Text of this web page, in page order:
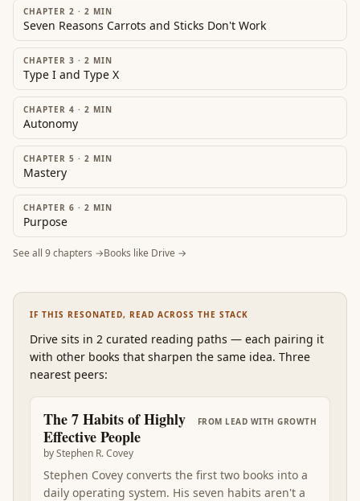
CHAPTER 2 · 2 MIN
Seven Reasons Carrots and Sticks Don't Work
CHAPTER 3 · 2 MIN
Type I and Type X
CHAPTER 4 · 2 MIN
Autonomy
CHAPTER 5 · 2 MIN
Mastery
CHAPTER 6 · 2 MIN
Purpose
See all 9chapters →Books like Drive →
IF THIS RESONATED, READ ACROSS THE STACK
Drive sits in 2 curated reading paths — each pairing it
with other books that sharpen the same idea. Three
nearest peers:
The 7 Habits of Highly
Effective People
byStephen R. Covey
FROM LEAD WITH GROWTH
Stephen Covey converts the first two books into a
daily operating system. His seven habits aren't a